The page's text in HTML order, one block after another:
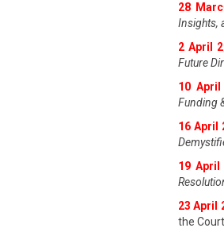
28
Insights,
2 April
Future
10 April
Funding
16 April
19 April
23 April
the